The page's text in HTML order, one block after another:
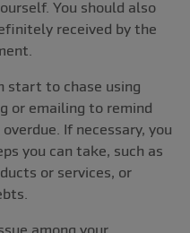
You should also
received by the
start to chase using
or emailing to remind
If necessary, you
you can take, such as
or services, or
among your